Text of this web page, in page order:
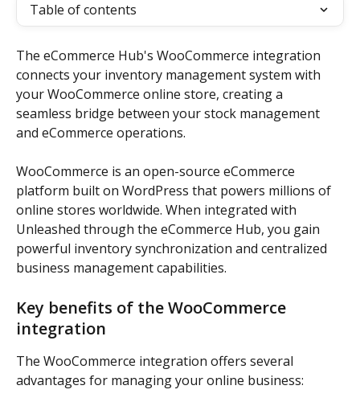
Table of contents
The eCommerce Hub's WooCommerce integration
connects your inventory management system with
your WooCommerce online store, creating a
seamless bridge between your stock management
and eCommerce operations.
WooCommerce is an open-source eCommerce
platform built on WordPress that powers millions of
online stores worldwide. When integrated with
Unleashed through the eCommerce Hub, you gain
powerful inventory synchronization and centralized
business management capabilities.
Key benefits of the WooCommerce
integration
The WooCommerce integration offers several
advantages for managing your online business: